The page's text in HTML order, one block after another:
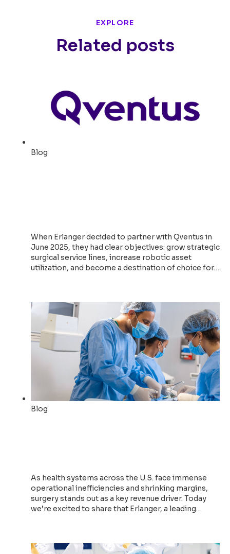
EXPLORE
Related posts
Blog
When Erlanger decided to partner with Qventus in
June 2025, they had clear objectives: grow strategic
surgical service lines, increase robotic asset
utilization, and become a destination of choice for…
Blog
As health systems across the U.S. face immense
operational inefficiencies and shrinking margins,
surgery stands out as a key revenue driver. Today
we’re excited to share that Erlanger, a leading…